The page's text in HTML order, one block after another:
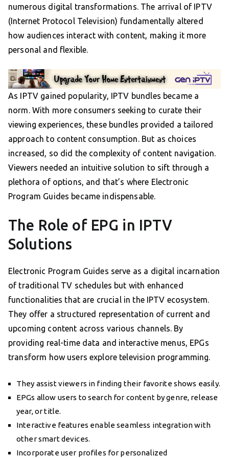
numerous digital transformations. The arrival of IPTV
(Internet Protocol Television) fundamentally altered
how audiences interact with content, making it more
personal and flexible.
As IPTV gained popularity, IPTV bundles became a
norm. With more consumers seeking to curate their
viewing experiences, these bundles provided a tailored
approach to content consumption. But as choices
increased, so did the complexity of content navigation.
Viewers needed an intuitive solution to sift through a
plethora of options, and that’s where Electronic
Program Guides became indispensable.
The Role of EPG in IPTV
Solutions
Electronic Program Guides serve as a digital incarnation
of traditional TV schedules but with enhanced
functionalities that are crucial in the IPTV ecosystem.
They offer a structured representation of current and
upcoming content across various channels. By
providing real-time data and interactive menus, EPGs
transform how users explore television programming.
They assist viewers in finding their favorite shows easily.
EPGs allow users to search for content by genre, release
year, or title.
Interactive features enable seamless integration with
other smart devices.
Incorporate user profiles for personalized